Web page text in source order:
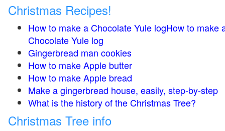
Christmas Recipes!
How to make a Chocolate Yule logHow to make
Chocolate Yule log
Gingerbread man cookies
How to make Apple butter
How to make Apple bread
Make a gingerbread house, easily, step-by-step
What is the history of the Christmas Tree?
Christmas Tree info